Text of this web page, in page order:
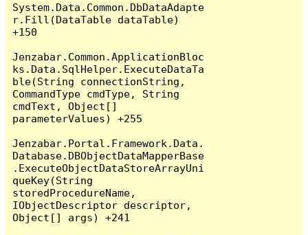
System.Data.Common.DbDataAdapte
r.Fill(DataTable dataTable)
+150
Jenzabar.Common.ApplicationBloc
ks.Data.SqlHelper.ExecuteDataTa
ble(String connectionString,
CommandType cmdType, String
cmdText, Object[]
parameterValues) +255
Jenzabar.Portal.Framework.Data.
Database.DBObjectDataMapperBase
.ExecuteObjectDataStoreArrayUni
queKey(String
storedProcedureName,
IObjectDescriptor descriptor,
Object[] args) +241